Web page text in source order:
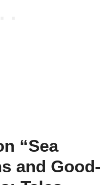
“Sea
and Good-